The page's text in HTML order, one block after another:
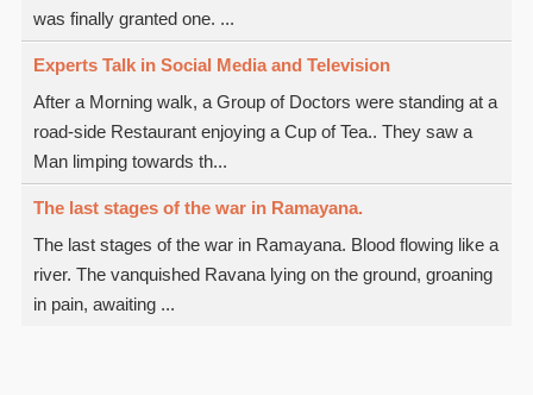
was finally granted one. ...
Experts Talk in Social Media and Television
After a Morning walk, a Group of Doctors were standing at a
road-side Restaurant enjoying a Cup of Tea.. They saw a
Man limping towards th...
The last stages of the war in Ramayana.
The last stages of the war in Ramayana. Blood flowing like a
river. The vanquished Ravana lying on the ground, groaning
in pain, awaiting ...